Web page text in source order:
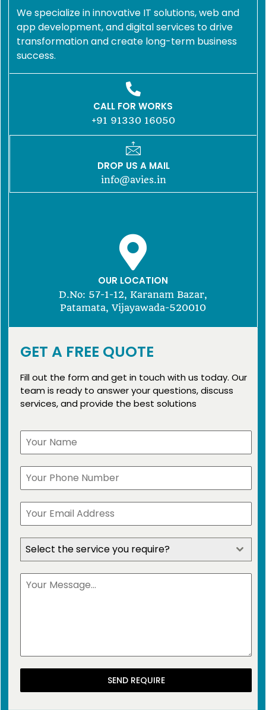
We specialize in innovative IT solutions, web and
app development, and digital services to drive
transformation and create long-term business
success.
CALL FOR WORKS
+91 91330 16050
DROP US A MAIL
info@avies.in
OUR LOCATION
D.No: 57-1-12, Karanam Bazar,
Patamata, Vijayawada-520010
GET A FREE QUOTE
Fill out the form and get in touch with us today. Our
team is ready to answer your questions, discuss
services, and provide the best solutions
Select the service you require?
SEND REQUIRE